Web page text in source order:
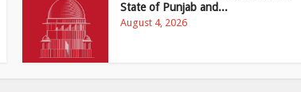
State of Punjab and...
August 4, 2026